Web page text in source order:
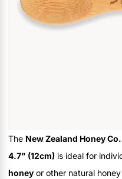
The New Zealand Honey
4.7" (12cm) is ideal for
honey or other natural